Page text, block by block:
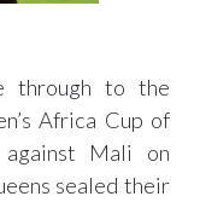
through to the
Africa Cup of
Mali on
sealed their